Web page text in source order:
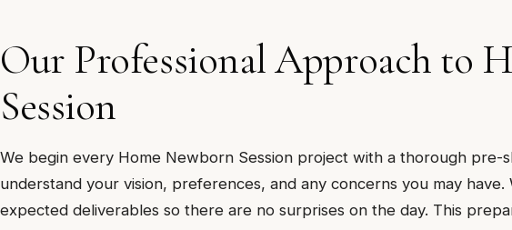
Our Professional Approach to
Session
We begin every Home Newborn Session project with a thorough pre-
understand your vision, preferences, and any concerns you may
expected deliverables so there are no surprises on the day. This